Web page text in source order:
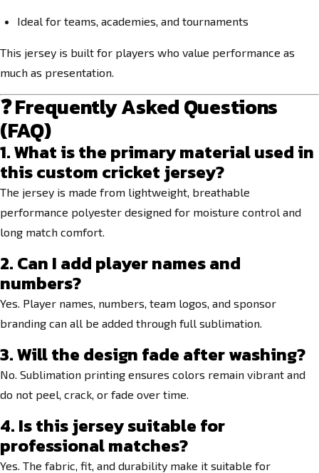
Ideal for teams, academies, and tournaments
This jersey is built for players who value performance as
much as presentation.
❓ Frequently Asked Questions
(FAQ)
1. What is the primary material used in
this custom cricket jersey?
The jersey is made from lightweight, breathable
performance polyester designed for moisture control and
long match comfort.
2. Can I add player names and
numbers?
Yes. Player names, numbers, team logos, and sponsor
branding can all be added through full sublimation.
3. Will the design fade after washing?
No. Sublimation printing ensures colors remain vibrant and
do not peel, crack, or fade over time.
4. Is this jersey suitable for
professional matches?
Yes. The fabric, fit, and durability make it suitable for